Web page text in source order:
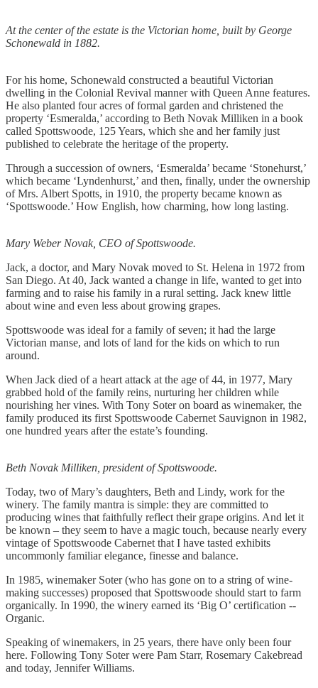
At the center of the estate is the Victorian home, built by George
Schonewald in 1882.
For his home, Schonewald constructed a beautiful Victorian
dwelling in the Colonial Revival manner with Queen Anne features.
He also planted four acres of formal garden and christened the
property ‘Esmeralda,’ according to Beth Novak Milliken in a book
called Spottswoode, 125 Years, which she and her family just
published to celebrate the heritage of the property.
Through a succession of owners, ‘Esmeralda’ became ‘Stonehurst,’
which became ‘Lyndenhurst,’ and then, finally, under the ownership
of Mrs. Albert Spotts, in 1910, the property became known as
‘Spottswoode.’ How English, how charming, how long lasting.
Mary Weber Novak, CEO of Spottswoode.
Jack, a doctor, and Mary Novak moved to St. Helena in 1972 from
San Diego. At 40, Jack wanted a change in life, wanted to get into
farming and to raise his family in a rural setting. Jack knew little
about wine and even less about growing grapes.
Spottswoode was ideal for a family of seven; it had the large
Victorian manse, and lots of land for the kids on which to run
around.
When Jack died of a heart attack at the age of 44, in 1977, Mary
grabbed hold of the family reins, nurturing her children while
nourishing her vines. With Tony Soter on board as winemaker, the
family produced its first Spottswoode Cabernet Sauvignon in 1982,
one hundred years after the estate’s founding.
Beth Novak Milliken, president of Spottswoode.
Today, two of Mary’s daughters, Beth and Lindy, work for the
winery. The family mantra is simple: they are committed to
producing wines that faithfully reflect their grape origins. And let it
be known – they seem to have a magic touch, because nearly every
vintage of Spottswoode Cabernet that I have tasted exhibits
uncommonly familiar elegance, finesse and balance.
In 1985, winemaker Soter (who has gone on to a string of wine-
making successes) proposed that Spottswoode should start to farm
organically. In 1990, the winery earned its ‘Big O’ certification --
Organic.
Speaking of winemakers, in 25 years, there have only been four
here. Following Tony Soter were Pam Starr, Rosemary Cakebread
and today, Jennifer Williams.